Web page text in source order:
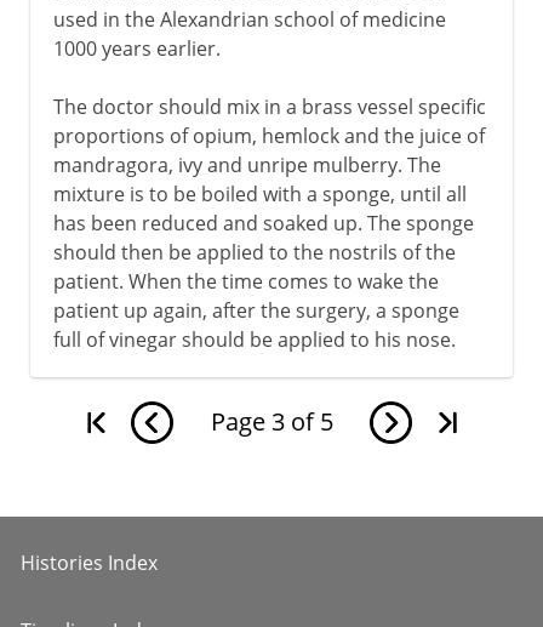
used in the Alexandrian school of medicine
1000 years earlier.
The doctor should mix in a brass vessel specific
proportions of opium, hemlock and the juice of
mandragora, ivy and unripe mulberry. The
mixture is to be boiled with a sponge, until all
has been reduced and soaked up. The sponge
should then be applied to the nostrils of the
patient. When the time comes to wake the
patient up again, after the surgery, a sponge
full of vinegar should be applied to his nose.
Page 3 of 5
Histories Index